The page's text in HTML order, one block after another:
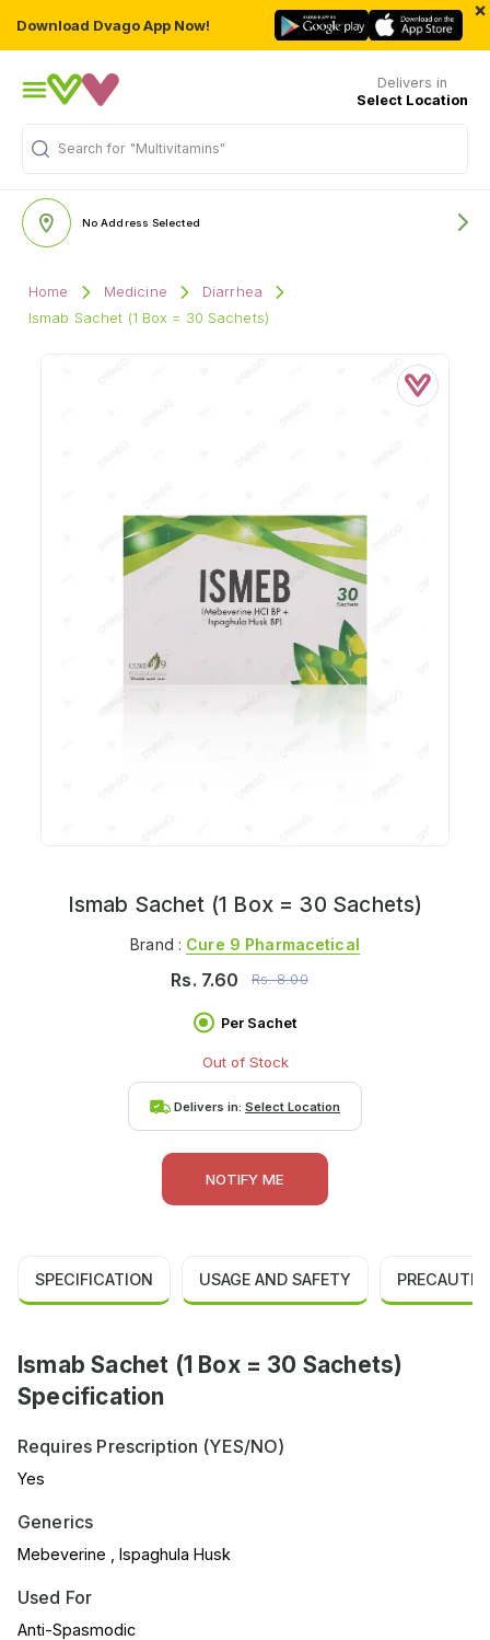
Download Dvago App Now!
×
Delivers in
Select Location
Search for "Multivitamins"
No Address Selected
Home Medicine
Diarrhea
Ismab Sachet (1 Box = 30 Sachets)
Ismab Sachet (1 Box = 30 Sachets)
Brand : Cure 9 Pharmacetical
Rs. 7.60 Rs.8.00
Per Sachet
Out of Stock
Delivers in: Select Location
NOTIFY ME
SPECIFICATION USAGE AND SAFETY
Ismab Sachet (1 Box = 30 Sachets)
Specification
Requires Prescription (YES/NO)
Yes
Generics
Mebeverine , Ispaghula Husk
Used For
Anti-Spasmodic